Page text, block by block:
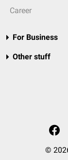
Career
For Business
Other stuff
©